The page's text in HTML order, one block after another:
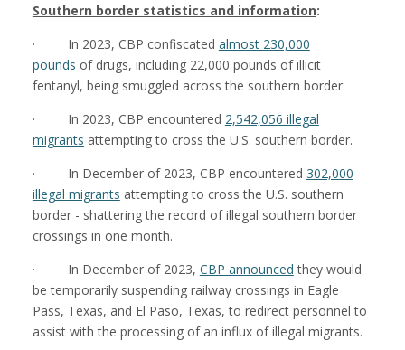
Southern border statistics and information:
· In 2023, CBP confiscated almost 230,000
pounds of drugs, including 22,000 pounds of illicit
fentanyl, being smuggled across the southern border.
· In 2023, CBP encountered 2,542,056 illegal
migrants attempting to cross the U.S. southern border.
· In December of 2023, CBP encountered 302,000
illegal migrants attempting to cross the U.S. southern
border - shattering the record of illegal southern border
crossings in one month.
· In December of 2023, CBP announced they would
be temporarily suspending railway crossings in Eagle
Pass, Texas, and El Paso, Texas, to redirect personnel to
assist with the processing of an influx of illegal migrants.